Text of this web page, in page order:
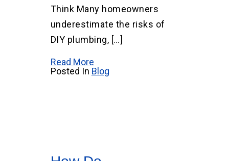
Think Many homeowners
underestimate the risks of
DIY plumbing, […]
Read More
Posted In Blog